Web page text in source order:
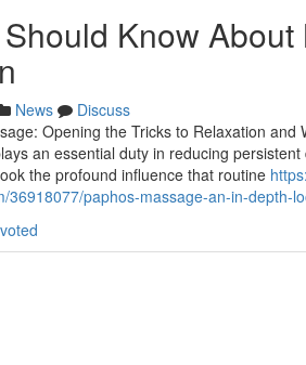
Know
News
Discuss
Opening the Tricks to Relaxation
an essential duty in reducing
the profound influence that routine
36918077/paphos-massage-an-in-depth-